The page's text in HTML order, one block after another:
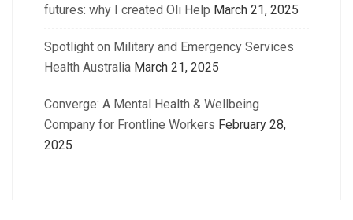
futures: why I created Oli Help March 21, 2025
Spotlight on Military and Emergency Services
Health Australia March 21, 2025
Converge: A Mental Health & Wellbeing
Company for Frontline Workers February 28,
2025